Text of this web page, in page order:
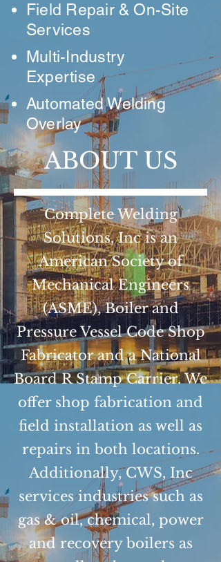
Field Repair & On-Site
Services
Multi-Industry
Expertise
Automated Welding
Overlay
ABOUT US
Complete Welding
Solutions, Inc is an
American Society of
Mechanical Engineers
(ASME), Boiler and
Pressure Vessel Code Shop
Fabricator and a National
Board R Stamp Carrier. We
offer shop fabrication and
field installation as well as
repairs in both locations.
Additionally, CWS, Inc
services industries such as
gas & oil, chemical, power
and recovery boilers as